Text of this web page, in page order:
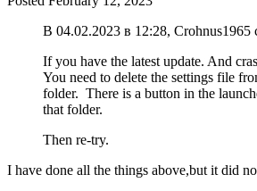
В 04.02.2023 в 12:28, Crohnus1965
If you have the latest update. And
You need to delete the settings file
folder. There is a button in the
that folder.
Then re-try.
I have done all the things above,but it did